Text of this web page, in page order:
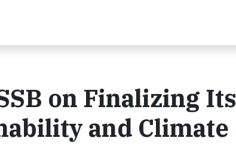
on Finalizing Its
and Climate